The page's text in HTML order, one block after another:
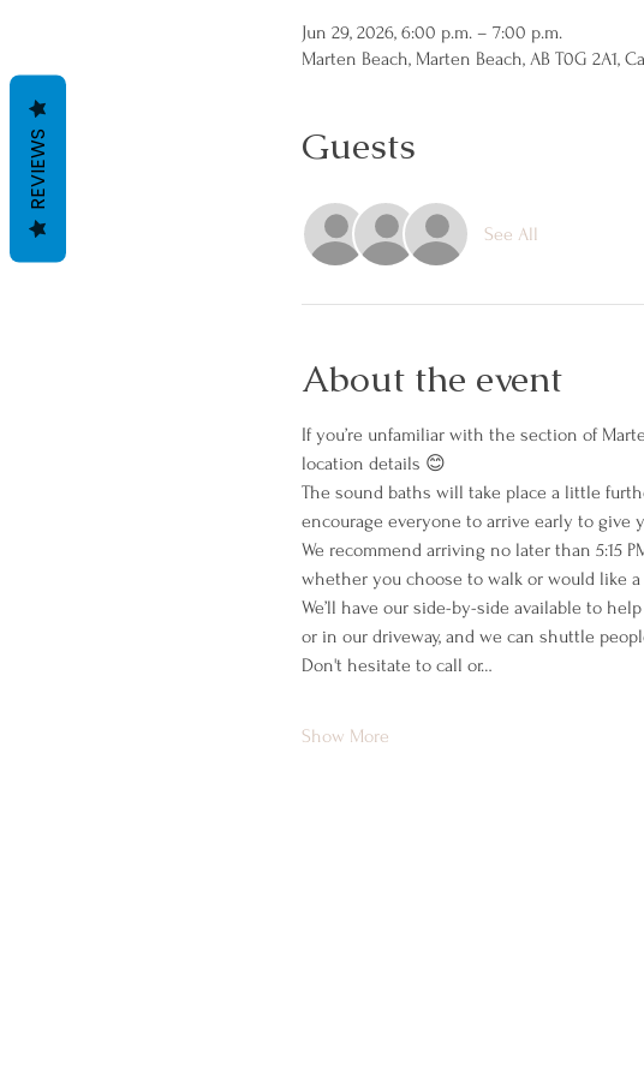
Jun 29, 2026, 6:00 p.m. – 7:00 p.m.
Marten Beach, Marten Beach, AB T0G 2A1,
Guests
See All
About the event
If you’re unfamiliar with the section of
location details 😊
The sound baths will take place a little
encourage everyone to arrive early to
We recommend arriving no later than 5:15
whether you choose to walk or would like
We’ll have our side-by-side available to
or in our driveway, and we can shuttle
Don't hesitate to call or…
Show More
REVIEWS